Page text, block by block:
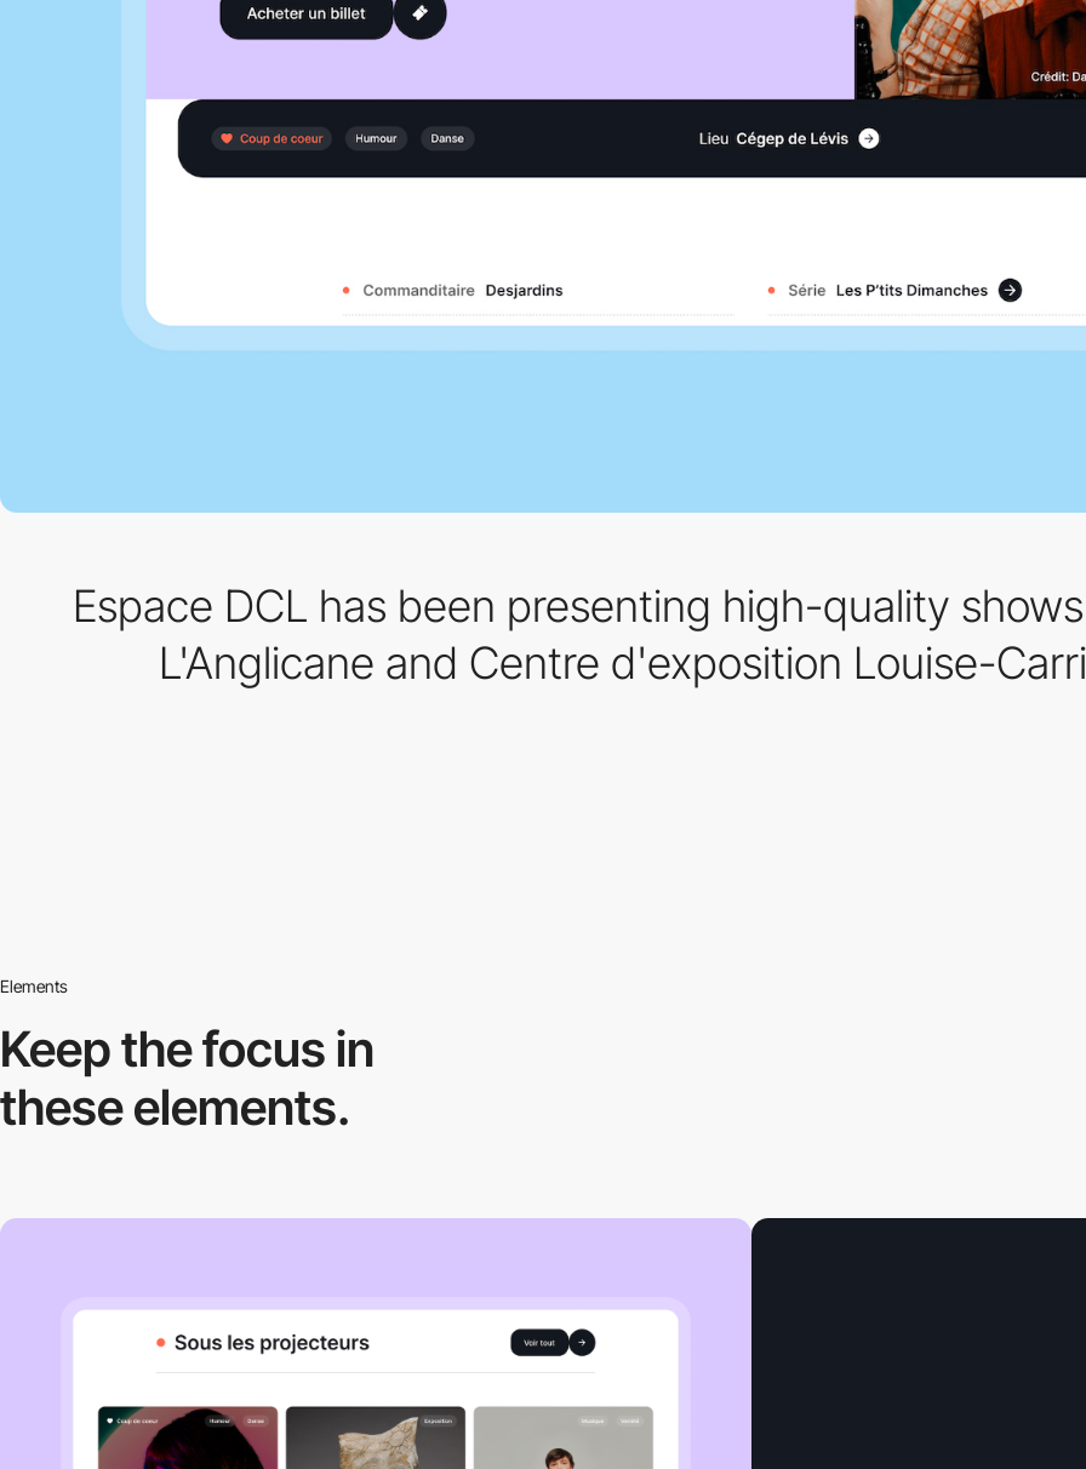
Espace DCL has been presenting high-quality
L'Anglicane and Centre d'exposition Louise-
Elements
Keep the focus in
these elements.